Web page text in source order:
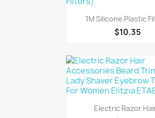
Quick view
1M Silicone Plastic
$10.35
Quick view
Electric Razor